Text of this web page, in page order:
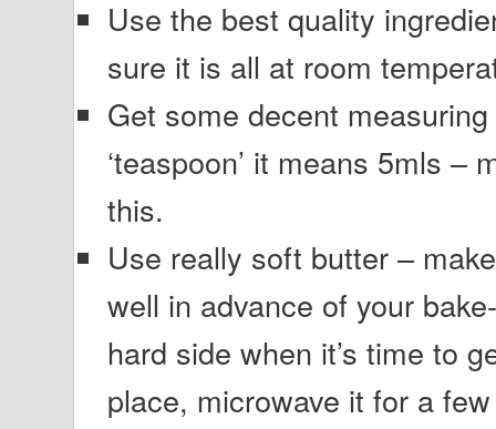
Use the best quality
sure it is all at room
Get some decent
‘teaspoon’ it means 5mls –
this.
Use really soft butter –
well in advance of your
hard side when it’s time to
place, microwave it for a